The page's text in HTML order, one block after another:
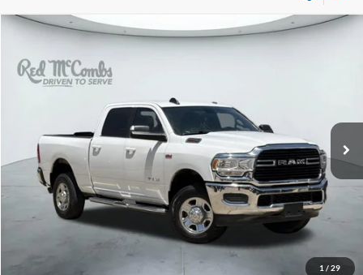
1 / 29
RAM 2500Big Horn
VIN:3C6UR5DJ4MG554657
93,017 mi $27,726
FORD WEST PRICE
Apply for Financing
Compare Vehicle